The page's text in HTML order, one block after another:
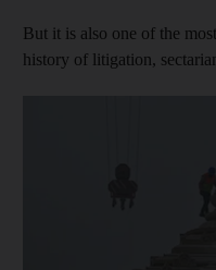
But it is also one of the
history of litigation,